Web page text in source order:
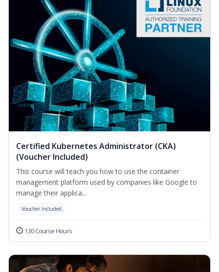
Certified Kubernetes Administrator (CKA)
(Voucher Included)
This course will teach you how to use the container
management platform used by companies like Google to
manage their applica...
Voucher Included
130 Course Hours